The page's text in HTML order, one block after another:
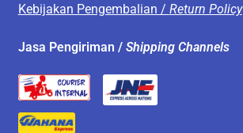
Kebijakan Pengembalian / Return Policy
Jasa Pengiriman / Shipping Channels